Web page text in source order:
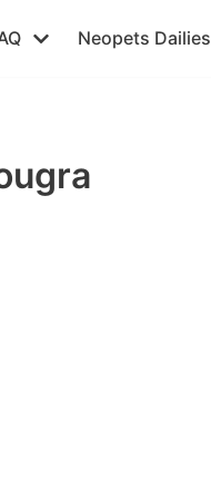
Neopets Dailies